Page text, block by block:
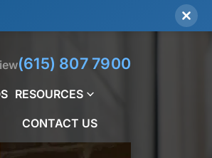
(615) 807 7900
RESOURCES
CONTACT US